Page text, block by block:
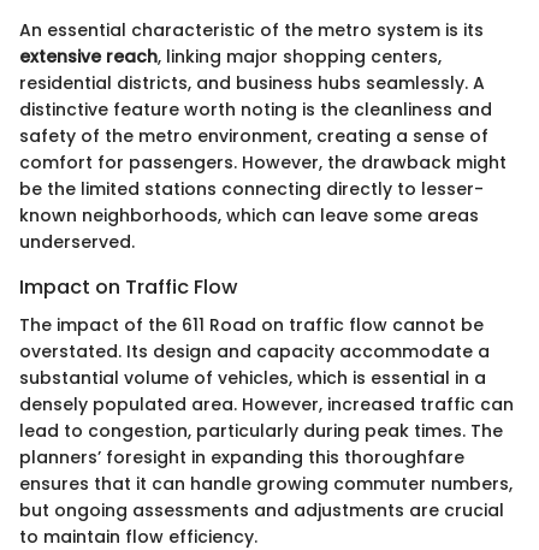
An essential characteristic of the metro system is its
extensive reach, linking major shopping centers,
residential districts, and business hubs seamlessly. A
distinctive feature worth noting is the cleanliness and
safety of the metro environment, creating a sense of
comfort for passengers. However, the drawback might
be the limited stations connecting directly to lesser-
known neighborhoods, which can leave some areas
underserved.
Impact on Traffic Flow
The impact of the 611 Road on traffic flow cannot be
overstated. Its design and capacity accommodate a
substantial volume of vehicles, which is essential in a
densely populated area. However, increased traffic can
lead to congestion, particularly during peak times. The
planners’ foresight in expanding this thoroughfare
ensures that it can handle growing commuter numbers,
but ongoing assessments and adjustments are crucial
to maintain flow efficiency.